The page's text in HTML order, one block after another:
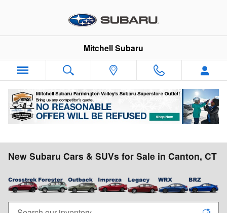
Mitchell Subaru
New Subaru Cars & SUVs for Sale in Canton, CT